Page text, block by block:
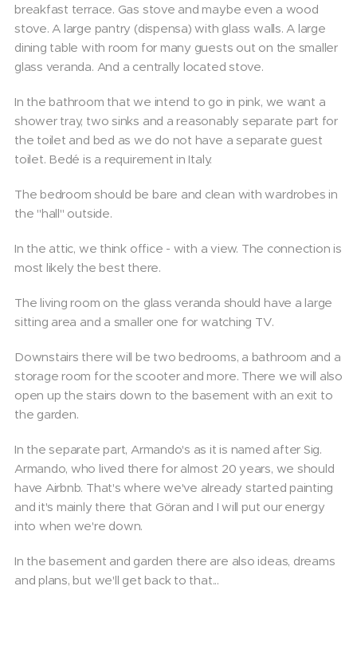
breakfast terrace. Gas stove and maybe even a wood
stove. A large pantry (dispensa) with glass walls. A large
dining table with room for many guests out on the smaller
glass veranda. And a centrally located stove.
In the bathroom that we intend to go in pink, we want a
shower tray, two sinks and a reasonably separate part for
the toilet and bed as we do not have a separate guest
toilet. Bedé is a requirement in Italy.
The bedroom should be bare and clean with wardrobes in
the "hall" outside.
In the attic, we think office - with a view. The connection is
most likely the best there.
The living room on the glass veranda should have a large
sitting area and a smaller one for watching TV.
Downstairs there will be two bedrooms, a bathroom and a
storage room for the scooter and more. There we will also
open up the stairs down to the basement with an exit to
the garden.
In the separate part, Armando's as it is named after Sig.
Armando, who lived there for almost 20 years, we should
have Airbnb. That's where we've already started painting
and it's mainly there that Göran and I will put our energy
into when we're down.
In the basement and garden there are also ideas, dreams
and plans, but we'll get back to that...